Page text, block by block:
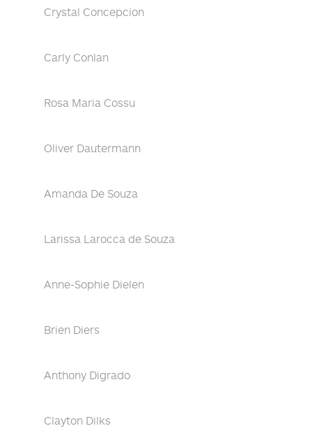
Crystal Concepcion
Carly Conlan
Rosa Maria Cossu
Oliver Dautermann
Amanda De Souza
Larissa Larocca de Souza
Anne-Sophie Dielen
Brien Diers
Anthony Digrado
Clayton Dilks